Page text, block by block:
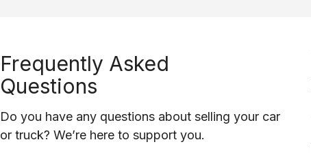
Frequently Asked
Questions
Do you have any questions about selling your car
or truck? We’re here to support you.